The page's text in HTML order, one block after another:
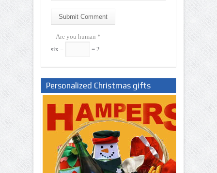
Submit Comment
Are you human *
six −
= 2
Personalized Christmas gifts